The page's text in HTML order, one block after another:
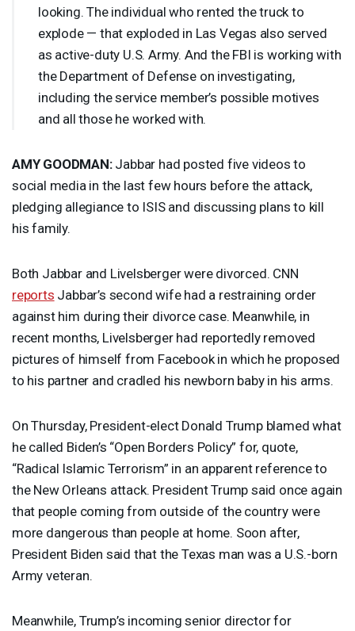
looking. The individual who rented the truck to
explode — that exploded in Las Vegas also served
as active-duty U.S. Army. And the FBI is working with
the Department of Defense on investigating,
including the service member’s possible motives
and all those he worked with.
AMY GOODMAN:Jabbar had posted five videos to
social media in the last few hours before the attack,
pledging allegiance to ISISand discussing plans to kill
his family.
Both Jabbar and Livelsberger were divorced. CNN
reports Jabbar’s second wife had a restraining order
against him during their divorce case. Meanwhile, in
recent months, Livelsberger had reportedly removed
pictures of himself from Facebook in which he proposed
to his partner and cradled his newborn baby in his arms.
On Thursday, President-elect Donald Trump blamed what
he called Biden’s “Open Borders Policy” for, quote,
“Radical Islamic Terrorism” in an apparent reference to
the New Orleans attack. President Trump said once again
that people coming from outside of the country were
more dangerous than people at home. Soon after,
President Biden said that the Texas man was a U.S.-born
Army veteran.
Meanwhile, Trump’s incoming senior director for